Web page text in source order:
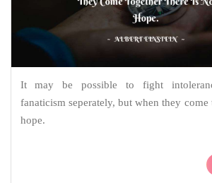
It may be possible to fight
fanaticism seperately, but when they come
hope.